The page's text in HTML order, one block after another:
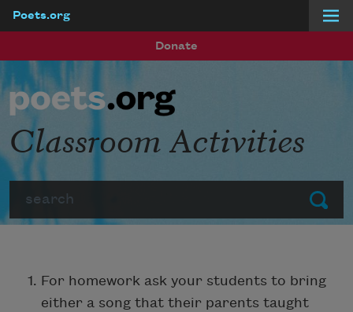
Poets.org
Donate
Submit
Classroom Activities
For homework ask your students to bring
either a song that their parents taught